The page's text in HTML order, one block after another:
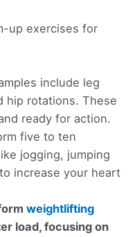
up exercises for
include leg
hip rotations. These
ready for action.
five to ten
jogging, jumping
increase your heart
weightlifting
load, focusing on